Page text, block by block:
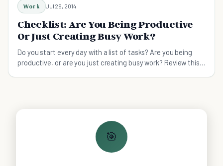
Work Jul 29, 2014
Checklist: Are You Being Productive
Or Just Creating Busy Work?
Do you start every day with a list of tasks? Are you being
productive, or are you just creating busy work? Review this
🎯